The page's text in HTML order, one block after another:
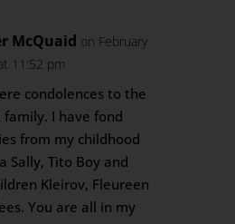
McQuaid on February
11:52 pm
condolences to the
family. I have fond
from my childhood
Sally, Tito Boy and
Kleirov, Fleureen
You are all in my